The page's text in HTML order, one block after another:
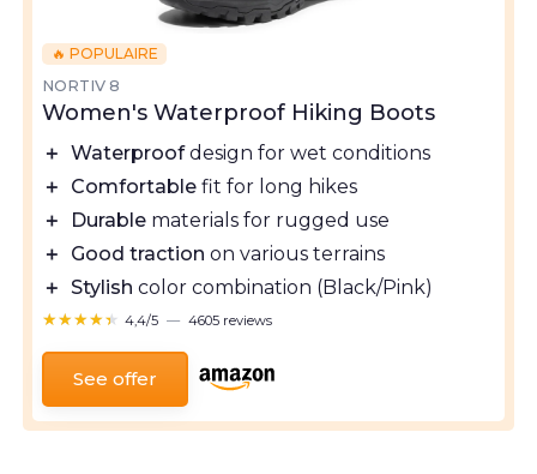
🔥 POPULAIRE
NORTIV 8
Women's Waterproof Hiking Boots
＋ Waterproofdesign for wet conditions
＋
Comfortable fit for long hikes
＋
Durable materials for rugged use
＋
Good traction on various terrains
＋ Stylish color combination (Black/Pink)
★★★★★
★★★★★ 4,4/5 — 4605 reviews
See offer